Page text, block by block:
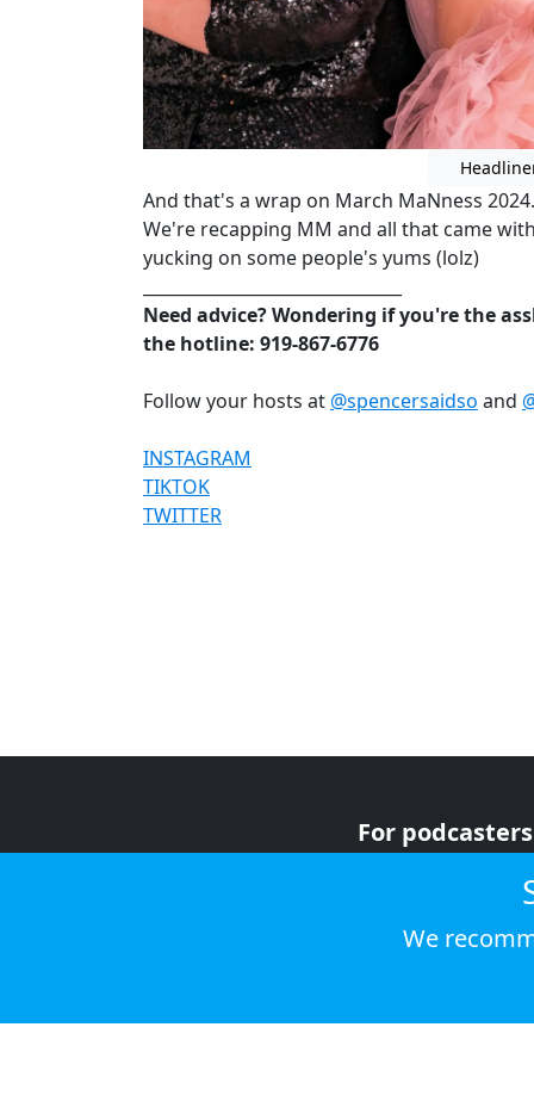
And that's a wrap on March MaNness
We're recapping MM and all that came
yucking on some people's yums (lolz)
Need advice? Wondering if you're the
the hotline: 919-867-6776
Follow your hosts at @spencersaidso and
INSTAGRAM
TIKTOK
TWITTER
For podcasters
We